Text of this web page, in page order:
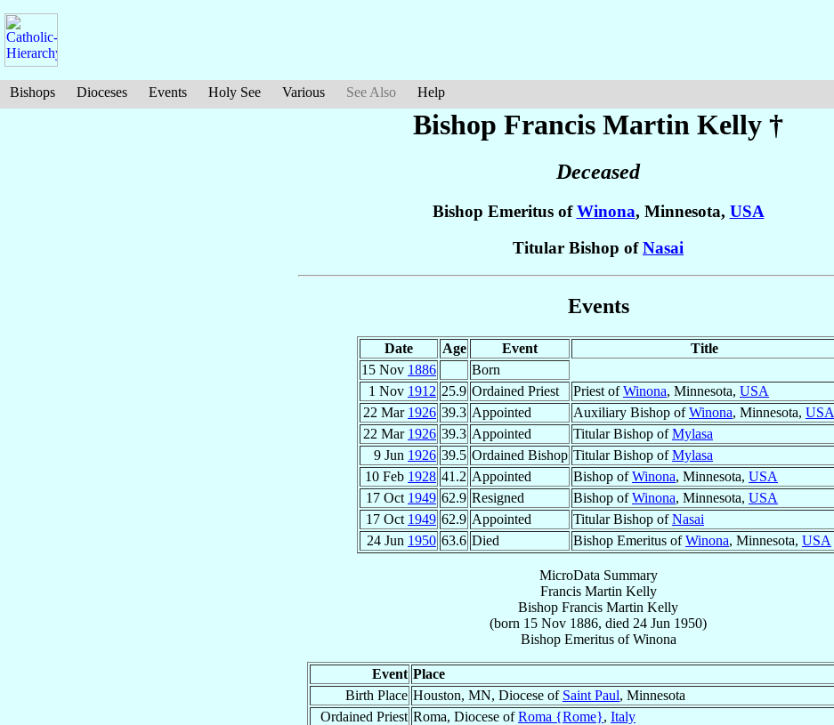
Bishops Dioceses Events Holy See Various See Also Help
Bishop Francis Martin Kelly †
Deceased
Bishop Emeritus ofWinona, Minnesota, USA
Titular Bishop ofNasai
Events
Date Age Event
Title
15 Nov 1886
Born
1 Nov 1912 25.9 Ordained Priest Priest ofWinona, Minnesota, USA
22 Mar 1926 39.3 Appointed Auxiliary Bishop ofWinona, Minnesota, USA
22 Mar 1926 39.3 Appointed Titular Bishop ofMylasa
9 Jun 1926 39.5 Ordained Bishop Titular Bishop ofMylasa
10 Feb 1928 41.2 Appointed Bishop ofWinona, Minnesota, USA
17 Oct 1949 62.9 Resigned Bishop ofWinona, Minnesota, USA
17 Oct 1949 62.9 Appointed Titular Bishop ofNasai
24 Jun 1950 63.6 Died Bishop Emeritus ofWinona, Minnesota, USA
MicroData Summary
Francis Martin Kelly
Bishop Francis Martin Kelly
(born 15 Nov 1886, died 24 Jun 1950)
Bishop EmeritusofWinona
Event Place
Birth Place Houston, MN, Diocese of Saint Paul, Minnesota
Ordained Priest Roma, Diocese ofRoma {Rome}, Italy